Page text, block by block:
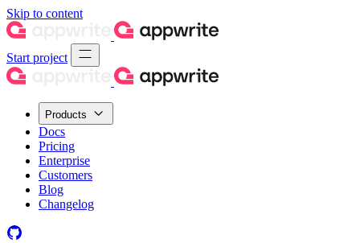
Skip to content
Start project
Products
Docs
Pricing
Enterprise
Customers
Blog
Changelog